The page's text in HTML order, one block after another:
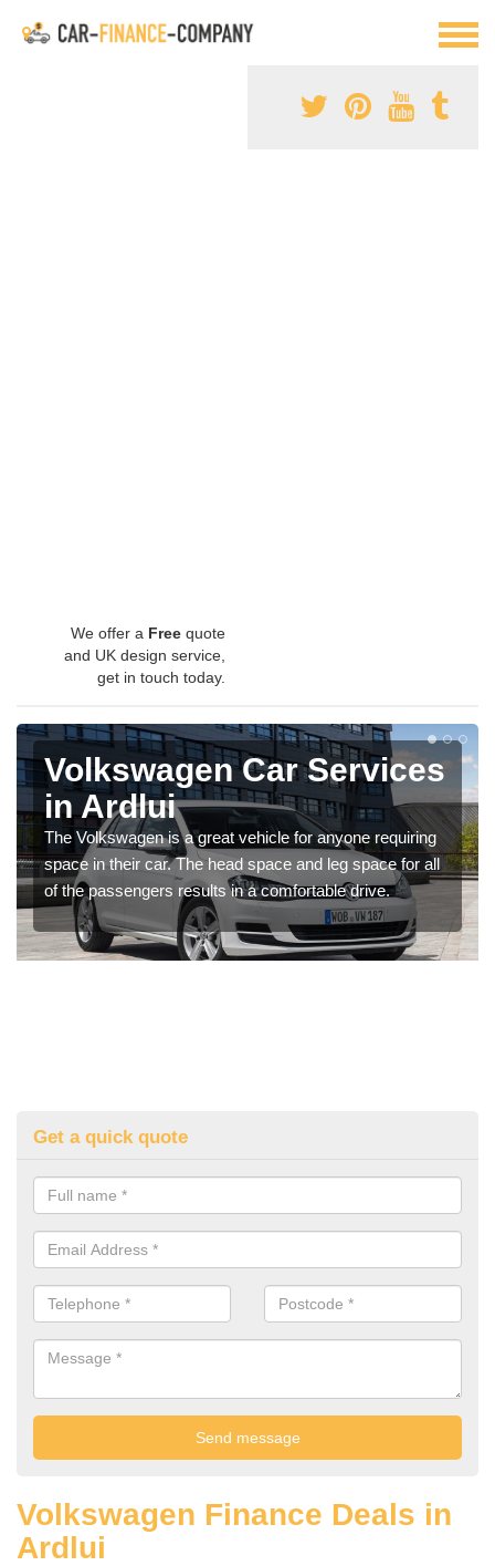
We offer a Free quote
and UK design service,
get in touch today.
Volkswagen Car Services
in Ardlui
The Volkswagen is a great vehicle for anyone requiring
space in their car. The head space and leg space for all
of the passengers results in a comfortable drive.
Get a quick quote
Volkswagen Finance Deals in
Ardlui